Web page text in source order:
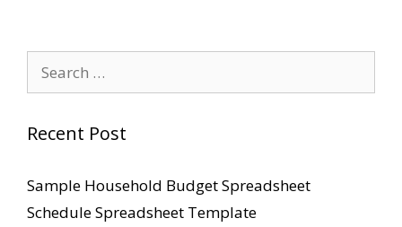
for:
Recent Post
Sample Household Budget Spreadsheet
Schedule Spreadsheet Template